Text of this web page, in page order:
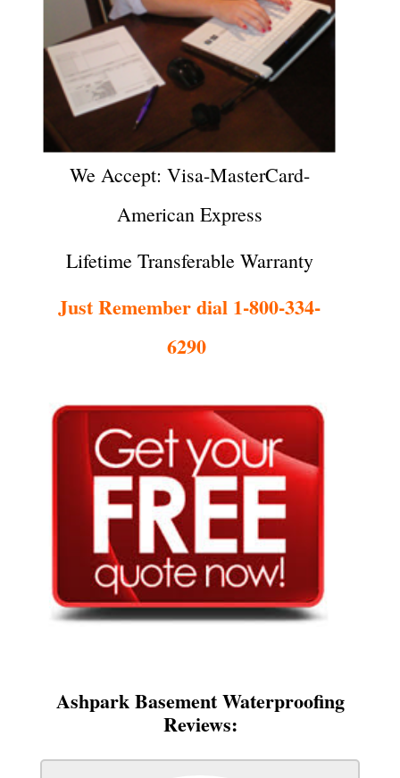
We Accept: Visa-MasterCard-
American Express
Lifetime Transferable Warranty
Just Remember dial 1-800-334-
6290
Ashpark Basement Waterproofing
Reviews: